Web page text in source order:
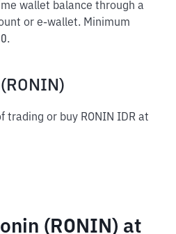
wallet balance through a
or e-wallet. Minimum
trading or buy RONIN IDR at
(RONIN) at